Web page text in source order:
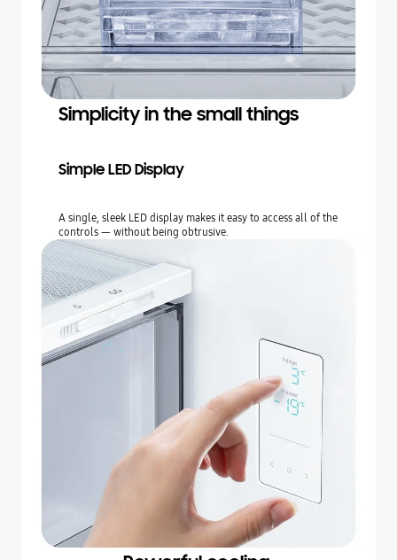
Simplicity in the small things
Simple LED Display
A single, sleek LED display makes it easy to access all of the
controls — without being obtrusive.